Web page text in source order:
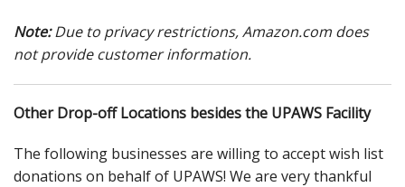
Note:Due to privacy restrictions, Amazon.com does
not provide customer information.
Other Drop-off Locations besides the UPAWS Facility
The following businesses are willing to accept wish list
donations on behalf of UPAWS! We are very thankful